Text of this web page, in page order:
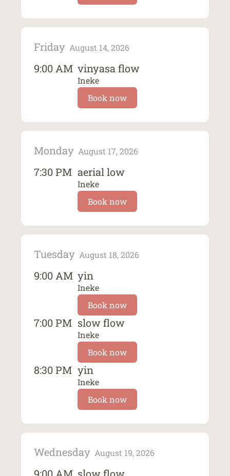
Friday August 14, 2026
9:00 AM vinyasa flow
Ineke
Book now
Monday August 17, 2026
7:30 PM aerial low
Ineke
Book now
Tuesday August 18, 2026
9:00 AM yin
Ineke
Book now
7:00 PM slow flow
Ineke
Book now
8:30 PM yin
Ineke
Book now
Wednesday August 19, 2026